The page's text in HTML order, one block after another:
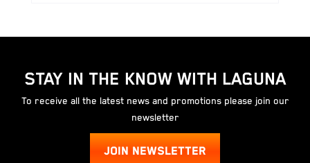
STAY IN THE KNOW WITH LAGUNA
To receive all the latest news and promotions please join our
newsletter
JOIN NEWSLETTER